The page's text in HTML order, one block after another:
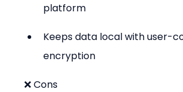
platform
Keeps data local with user-
encryption
❌ Cons